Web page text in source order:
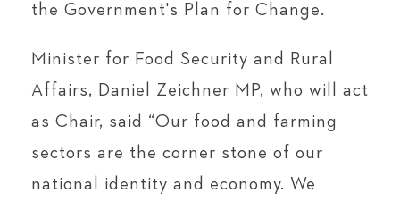
the Government's Plan for Change.
Minister for Food Security and Rural
Affairs, Daniel Zeichner MP, who will act
as Chair, said “Our food and farming
sectors are the corner stone of our
national identity and economy. We